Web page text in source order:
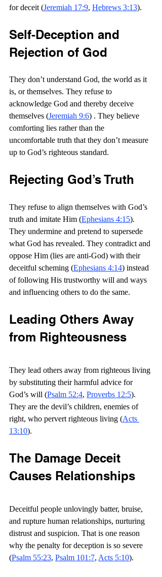
for deceit (Jeremiah 17:9, Hebrews 3:13).
Self-Deception and
Rejection of God
They don’t understand God, the world as it
is, or themselves. They refuse to
acknowledge God and thereby deceive
themselves (Jeremiah 9:6) . They believe
comforting lies rather than the
uncomfortable truth that they don’t measure
up to God’s righteous standard.
Rejecting God’s Truth
They refuse to align themselves with God’s
truth and imitate Him (Ephesians 4:15).
They undermine and pretend to supersede
what God has revealed. They contradict and
oppose Him (lies are anti-God) with their
deceitful scheming (Ephesians 4:14) instead
of following His trustworthy will and ways
and influencing others to do the same.
Leading Others Away
from Righteousness
They lead others away from righteous living
by substituting their harmful advice for
God’s will (Psalm 52:4, Proverbs 12:5).
They are the devil’s children, enemies of
right, who pervert righteous living (Acts
13:10).
The Damage Deceit
Causes Relationships
Deceitful people unlovingly batter, bruise,
and rupture human relationships, nurturing
distrust and suspicion. That is one reason
why the penalty for deception is so severe
(Psalm 55:23, Psalm 101:7, Acts 5:10).